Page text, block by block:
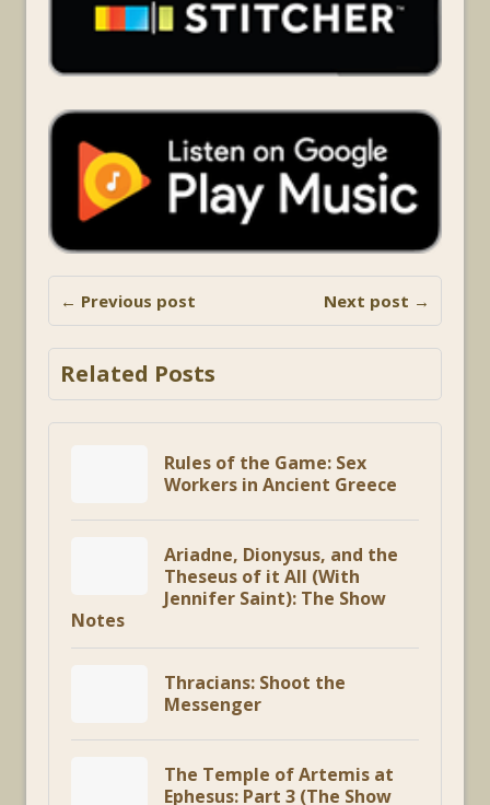
← Previous post Next post →
Related Posts
Rules of the Game: Sex
Workers in Ancient Greece
Ariadne, Dionysus, and the
Theseus of it All (With
Jennifer Saint): The Show
Notes
Thracians: Shoot the
Messenger
The Temple of Artemis at
Ephesus: Part 3 (The Show